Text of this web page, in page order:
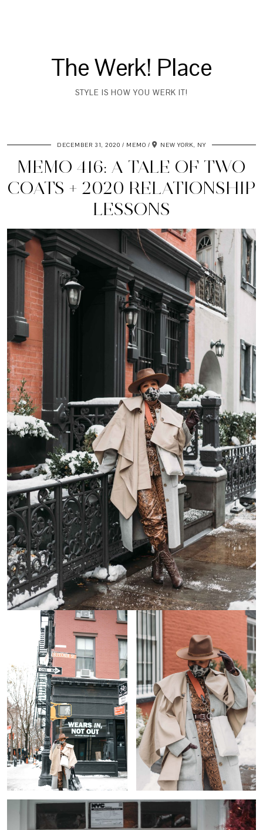
The Werk! Place
STYLE IS HOW YOU WERK IT!
DECEMBER 31, 2020 MEMO NEW YORK, NY
MEMO 416: A TALE OF TWO
COATS + 2020 RELATIONSHIP
LESSONS